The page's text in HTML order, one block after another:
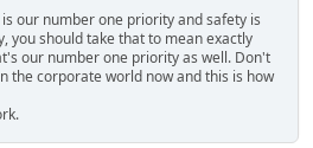
our number one priority and safety is
you should take that to mean exactly
our number one priority as well. Don't
the corporate world now and this is how